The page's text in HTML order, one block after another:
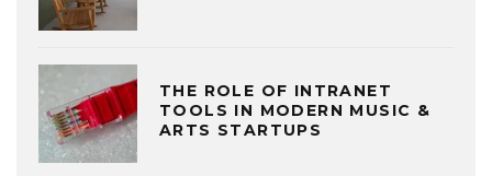
THE ROLE OF INTRANET
TOOLS IN MODERN MUSIC &
ARTS STARTUPS